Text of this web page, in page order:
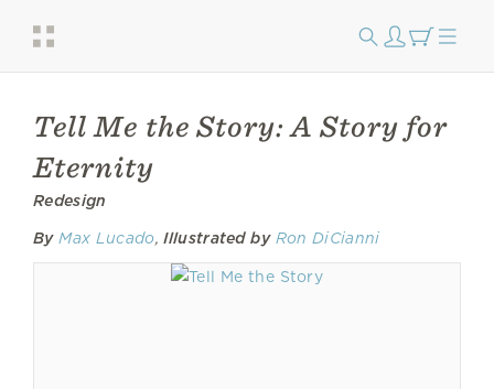
Tell Me the Story: A Story for
Eternity
Redesign
By Max Lucado,Illustrated by Ron DiCianni